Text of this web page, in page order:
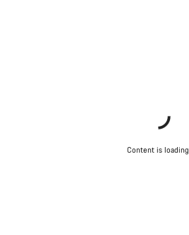
Content is loading